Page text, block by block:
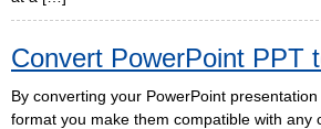
Convert PowerPoint PPT
By converting your PowerPoint
format you make them compatible with any